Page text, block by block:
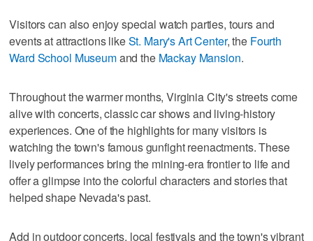
Visitors can also enjoy special watch parties, tours and
events at attractions likeSt. Mary's Art Center, the Fourth
Ward School Museumand the Mackay Mansion.
Throughout the warmer months, Virginia City's streets come
alive with concerts, classic car shows and living-history
experiences. One of the highlights for many visitors is
watching the town's famous gunfight reenactments. These
lively performances bring the mining-era frontier to life and
offer a glimpse into the colorful characters and stories that
helped shape Nevada's past.
Add in outdoor concerts, local festivals and the town's vibrant